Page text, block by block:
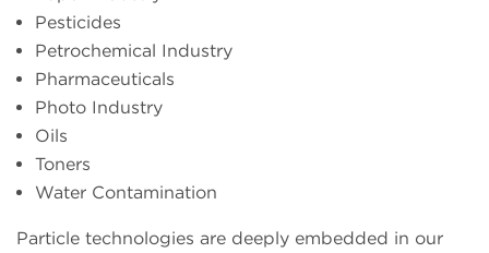
Pesticides
Petrochemical Industry
Pharmaceuticals
Photo Industry
Oils
Toners
Water Contamination
Particle technologies are deeply embedded in our